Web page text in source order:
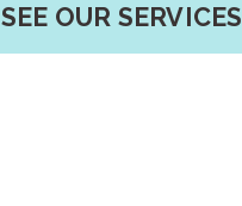
SEE OUR SERVICES